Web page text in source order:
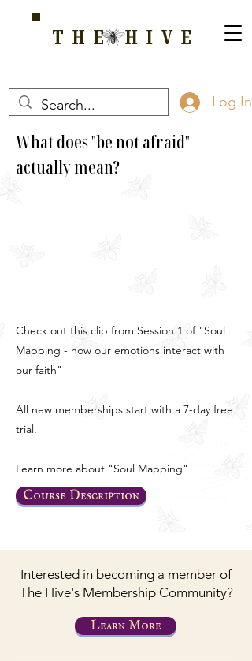
Log In
THE HIVE
What does "be not afraid"
actually mean?
Check out this clip from Session 1 of "Soul
Mapping - how our emotions interact with
our faith"
All new memberships start with a 7-day free
trial.
Learn more about "Soul Mapping"
Course Description
Interested in becoming a member of
The Hive's Membership Community?
Learn More